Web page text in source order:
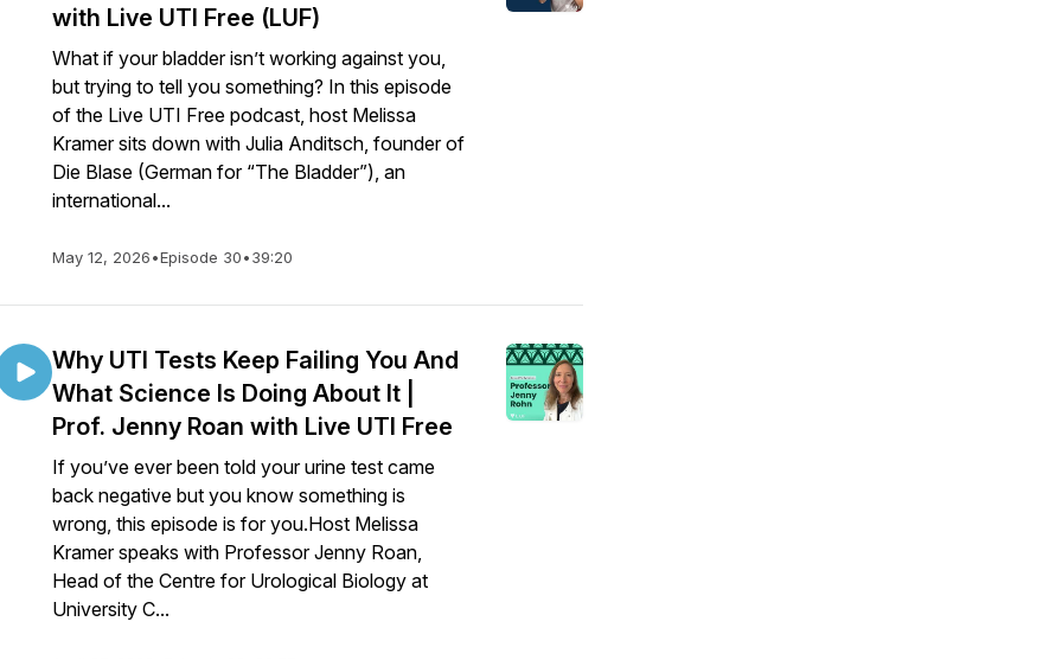
with Live UTI Free (LUF)
What if your bladder isn’t working against you,
but trying to tell you something? In this episode
of the Live UTI Free podcast, host Melissa
Kramer sits down with Julia Anditsch, founder of
Die Blase (German for “The Bladder”), an
international...
May 12, 2026•Episode 30•39:20
Why UTI Tests Keep Failing You And
What Science Is Doing About It |
Prof. Jenny Roan with Live UTI Free
If you’ve ever been told your urine test came
back negative but you know something is
wrong, this episode is for you.Host Melissa
Kramer speaks with Professor Jenny Roan,
Head of the Centre for Urological Biology at
University C...